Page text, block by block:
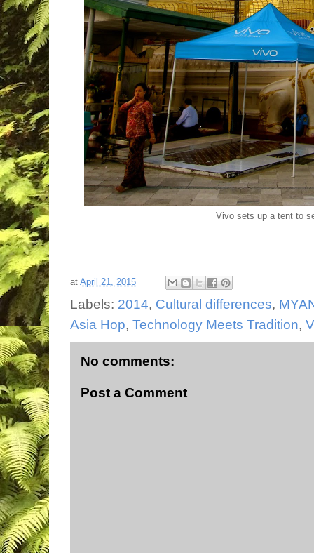
Vivo sets up a tent to
at April 21, 2015
Labels: 2014, Cultural differences,
Asia Hop, Technology Meets Tradition,
No comments:
Post a Comment